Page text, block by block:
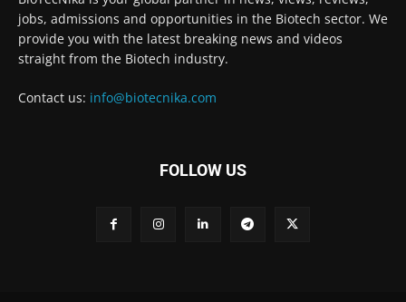
jobs, admissions and opportunities in the Biotech sector. We
provide you with the latest breaking news and videos
straight from the Biotech industry.
Contact us: info@biotecnika.com
FOLLOW US